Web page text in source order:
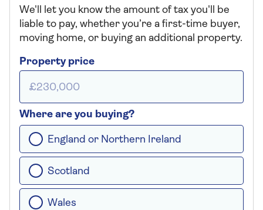
We'll let you know the amount of tax you'll be
liable to pay, whether you’re a first-time buyer,
moving home, or buying an additional property.
Property price
Where are you buying?
England or Northern Ireland
Scotland
Wales